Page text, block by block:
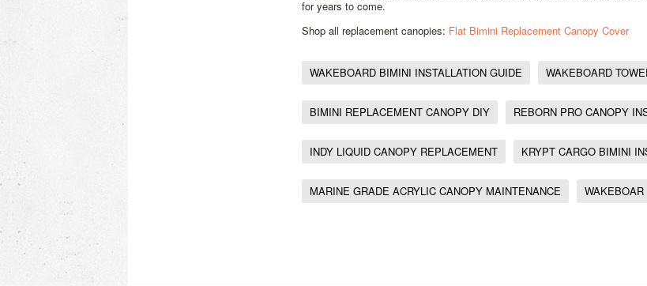
for years to come.
Shop all replacement canopies: Flat Bimini Replacement Canopy Cover
WAKEBOARD BIMINI INSTALLATION GUIDE WAKEBOARD
BIMINI REPLACEMENT CANOPY DIY REBORN PRO CANOPY
INDY LIQUID CANOPY REPLACEMENT KRYPT CARGO BIMINI
MARINE GRADE ACRYLIC CANOPY MAINTENANCE WAKEBOAR